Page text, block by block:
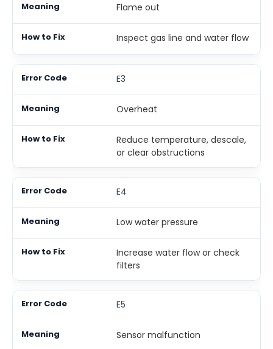
Flame out
Inspect gas line and water flow
E3
Overheat
Reduce temperature, descale,
or clear obstructions
E4
Low water pressure
Increase water flow or check
filters
E5
Sensor malfunction